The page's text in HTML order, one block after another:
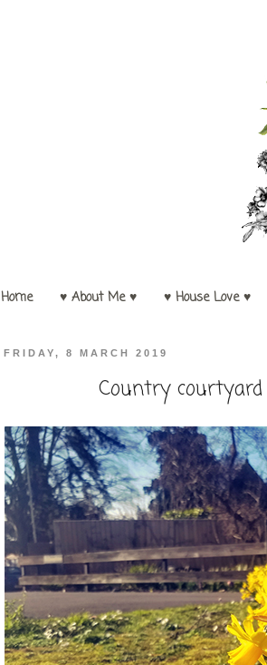
Home ♥ About Me ♥ ♥ House Love ♥
FRIDAY, 8 MARCH 2019
Country